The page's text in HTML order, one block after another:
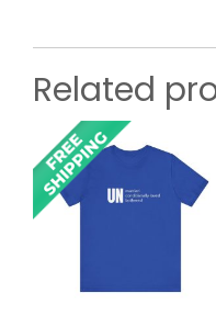
Related